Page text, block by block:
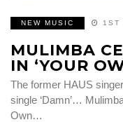
NEW MUSIC 1ST
MULIMBA
IN ‘YOUR
The former HAUS
single ‘Damn’…
Own…